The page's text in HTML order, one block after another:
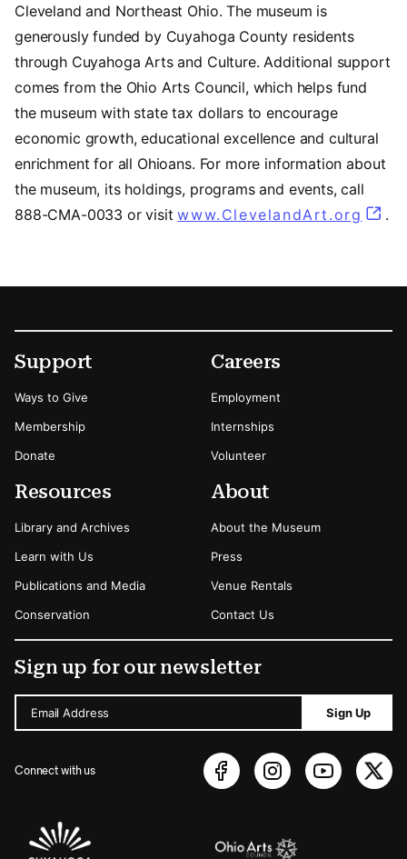
Cleveland and Northeast Ohio. The museum is
generously funded by Cuyahoga County residents
through Cuyahoga Arts and Culture. Additional support
comes from the Ohio Arts Council, which helps fund
the museum with state tax dollars to encourage
economic growth, educational excellence and cultural
enrichment for all Ohioans. For more information about
the museum, its holdings, programs and events, call
888-CMA-0033 or visitwww.ClevelandArt.org .
Secondary Menu Options
Support
Ways to Give
Membership
Donate
Careers
Employment
Internships
Volunteer
Resources
Library and Archives
Learn with Us
Publications and Media
Conservation
About
About the Museum
Press
Venue Rentals
Contact Us
Sign up for our newsletter
Email Address Sign Up
Connect with us
Sponsors Logos